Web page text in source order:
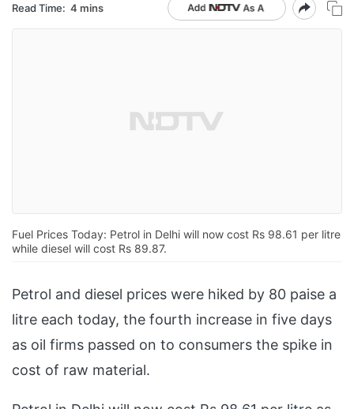
Read Time: 4 mins
Fuel Prices Today: Petrol in Delhi will now cost Rs 98.61 per litre
while diesel will cost Rs 89.87.
Petrol and diesel prices were hiked by 80 paise a
litre each today, the fourth increase in five days
as oil firms passed on to consumers the spike in
cost of raw material.